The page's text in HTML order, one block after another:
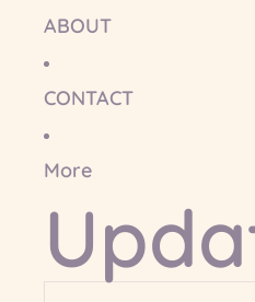
ABOUT
CONTACT
More